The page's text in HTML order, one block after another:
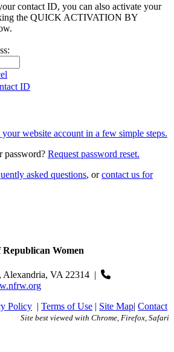
contact ID, you can also activate your
the QUICK ACTIVATION BY
ID
website account in a few simple steps.
password? Request password reset.
asked questions, orcontact us for
Women
Alexandria, VA 22314 |
Policy | Terms of Use | Site Map| Contact
Site best viewed with Chrome, Firefox, Safari